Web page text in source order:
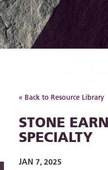
« Back to Resource Library
STONE
SPECIALTY
JAN 7, 2025